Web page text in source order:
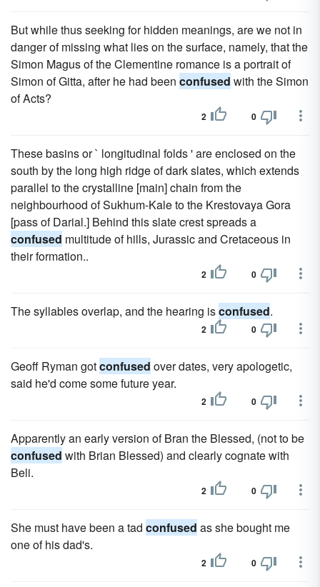
But while thus seeking for hidden meanings, are we not in
danger of missing what lies on the surface, namely, that the
Simon Magus of the Clementine romance is a portrait of
Simon of Gitta, after he had been confused with the Simon
of Acts?
2 0
These basins or ` longitudinal folds ' are enclosed on the
south by the long high ridge of dark slates, which extends
parallel to the crystalline [main] chain from the
neighbourhood of Sukhum-Kale to the Krestovaya Gora
[pass of Darial.] Behind this slate crest spreads a
confused multitude of hills, Jurassic and Cretaceous in
their formation..
2 0
The syllables overlap, and the hearing isconfused.
2 0
Geoff Ryman gotconfused over dates, very apologetic,
said he'd come some future year.
2 0
Apparently an early version of Bran the Blessed, (not to be
confused with Brian Blessed) and clearly cognate with
Beli.
2 0
She must have been a tad confused as she bought me
one of his dad's.
2 0